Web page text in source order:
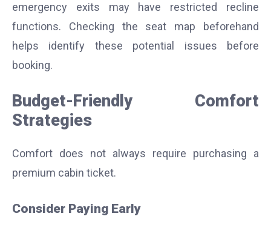
emergency exits may have restricted recline
functions. Checking the seat map beforehand
helps identify these potential issues before
booking.
Budget-Friendly Comfort
Strategies
Comfort does not always require purchasing a
premium cabin ticket.
Consider Paying Early